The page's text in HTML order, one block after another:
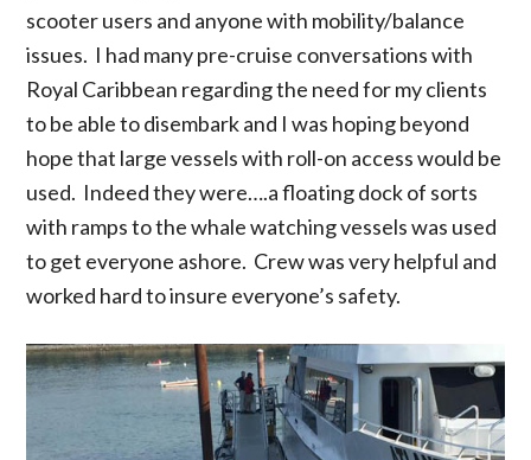
scooter users and anyone with mobility/balance
issues. I had many pre-cruise conversations with
Royal Caribbean regarding the need for my clients
to be able to disembark and I was hoping beyond
hope that large vessels with roll-on access would be
used. Indeed they were….a floating dock of sorts
with ramps to the whale watching vessels was used
to get everyone ashore. Crew was very helpful and
worked hard to insure everyone’s safety.